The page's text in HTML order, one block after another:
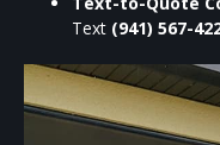
Text (941) 567-